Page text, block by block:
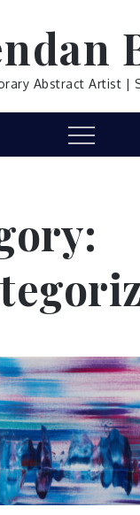
Abstract Artist |
Menu